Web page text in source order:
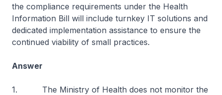
the compliance requirements under the Health
Information Bill will include turnkey IT solutions and
dedicated implementation assistance to ensure the
continued viability of small practices.
Answer
1. The Ministry of Health does not monitor the